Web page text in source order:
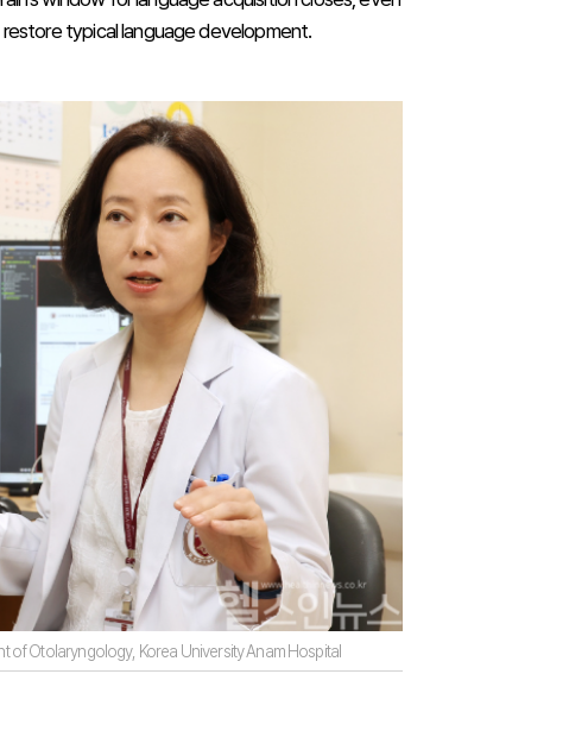
typical language development.
of Otolaryngology, Korea University Anam Hospital